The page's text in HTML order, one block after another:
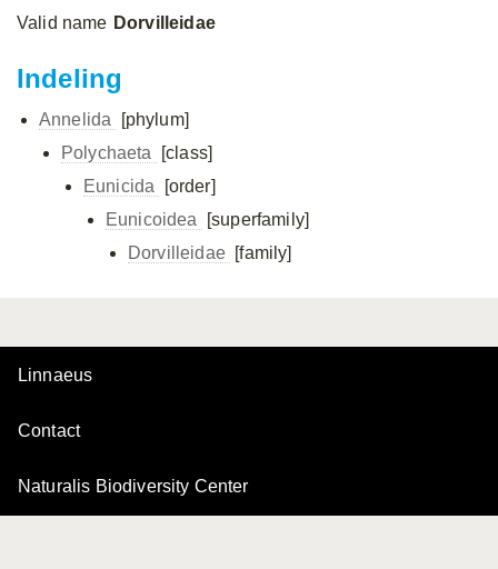
Valid name Dorvilleidae
Indeling
Annelida
[phylum]
Polychaeta
[class]
Eunicida
[order]
Eunicoidea
[superfamily]
Dorvilleidae [family]
Linnaeus
Contact
Naturalis Biodiversity Center